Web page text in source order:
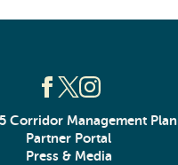
Corridor Management Plan
Partner Portal
Press & Media